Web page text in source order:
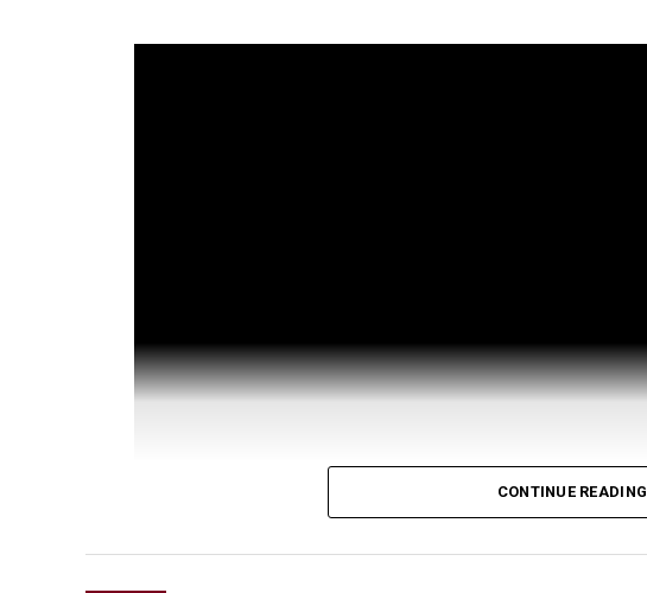
CONTINUE READING